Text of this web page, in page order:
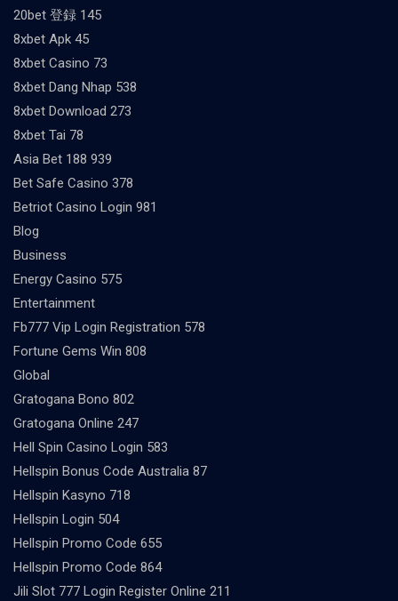
20bet 登録 145
8xbet Apk 45
8xbet Casino 73
8xbet Dang Nhap 538
8xbet Download 273
8xbet Tai 78
Asia Bet 188 939
Bet Safe Casino 378
Betriot Casino Login 981
Blog
Business
Energy Casino 575
Entertainment
Fb777 Vip Login Registration 578
Fortune Gems Win 808
Global
Gratogana Bono 802
Gratogana Online 247
Hell Spin Casino Login 583
Hellspin Bonus Code Australia 87
Hellspin Kasyno 718
Hellspin Login 504
Hellspin Promo Code 655
Hellspin Promo Code 864
Jili Slot 777 Login Register Online 211